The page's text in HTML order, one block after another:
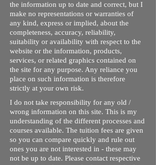
the information up to date and correct, but I
make no representations or warranties of
any kind, express or implied, about the
completeness, accuracy, reliability,
suitability or availability with respect to the
website or the information, products,
services, or related graphics contained on
the site for any purpose. Any reliance you
place on such information is therefore
strictly at your own risk.
I do not take responsibility for any old /
wrong information on this site. This is my
understanding of the different processes and
courses available. The tuition fees are given
so you can compare quickly and rule out
ones you are not interested in - these may
not be up to date. Please contact respective